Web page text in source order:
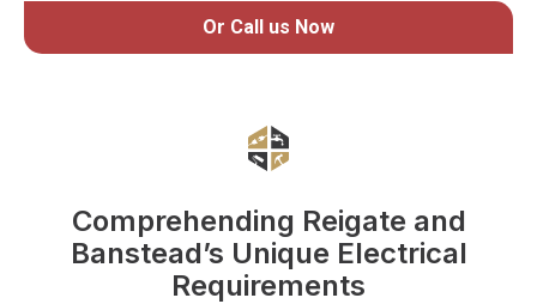
Or Call us Now
Comprehending Reigate and
Banstead’s Unique Electrical
Requirements